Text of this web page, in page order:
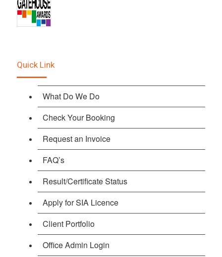
Quick Link
What Do We Do
Check Your Booking
Request an Invoice
FAQ’s
Result/Certificate Status
Apply for SIA Licence
Client Portfolio
Office Admin Login